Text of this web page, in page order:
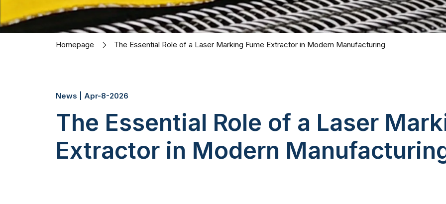
Homepage The Essential Role of a Laser Marking Fume Extractor in Modern Manufacturing
News | Apr-8-2026
The Essential Role of a Laser
Extractor in Modern